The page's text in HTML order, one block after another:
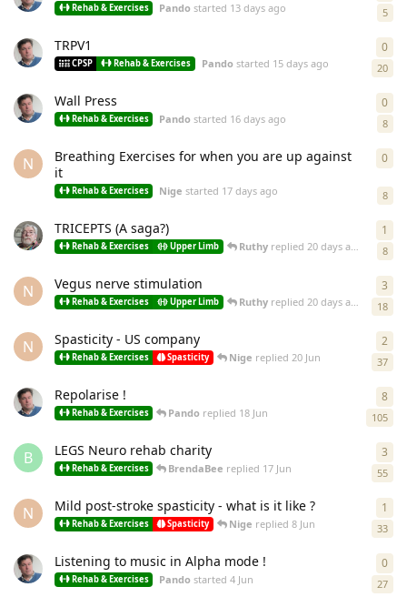
Rehab & Exercises Pando started 13 days ago 5
TRPV1
CPSP Rehab & Exercises Pando started 15 days ago 20
0
Wall Press
Rehab & Exercises Pando started 16 days ago 8
0
N
Breathing Exercises for when you are up against
it
Rehab & Exercises Nige started 17 days ago 8
0
TRICEPTS (A saga?)
Rehab & Exercises Upper Limb Ruthy replied 20 days ago 8
1
N Vegus nerve stimulation
Rehab & Exercises Upper Limb Ruthy replied 20 days ago 18
3
N Spasticity - US company
Rehab & Exercises Spasticity Nige replied 20 Jun 37
2
Repolarise !
Rehab & Exercises Pando replied 18 Jun 105
8
B LEGS Neuro rehab charity
Rehab & Exercises BrendaBee replied 17 Jun 55
3
N Mild post-stroke spasticity - what is it like ?
Rehab & Exercises Spasticity Nige replied 8 Jun 33
1
Listening to music in Alpha mode !
Rehab & Exercises Pando started4 Jun 27
0